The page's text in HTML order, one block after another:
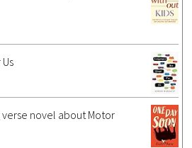
verse novel about Motor